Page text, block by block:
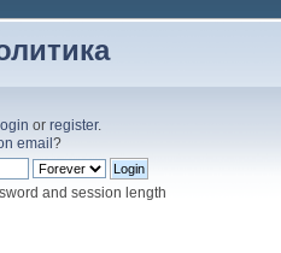
login or register.
email ?
and session length